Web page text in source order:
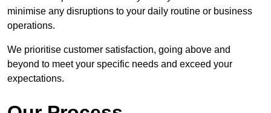
minimise any disruptions to your daily routine or business
operations.
We prioritise customer satisfaction, going above and
beyond to meet your specific needs and exceed your
expectations.